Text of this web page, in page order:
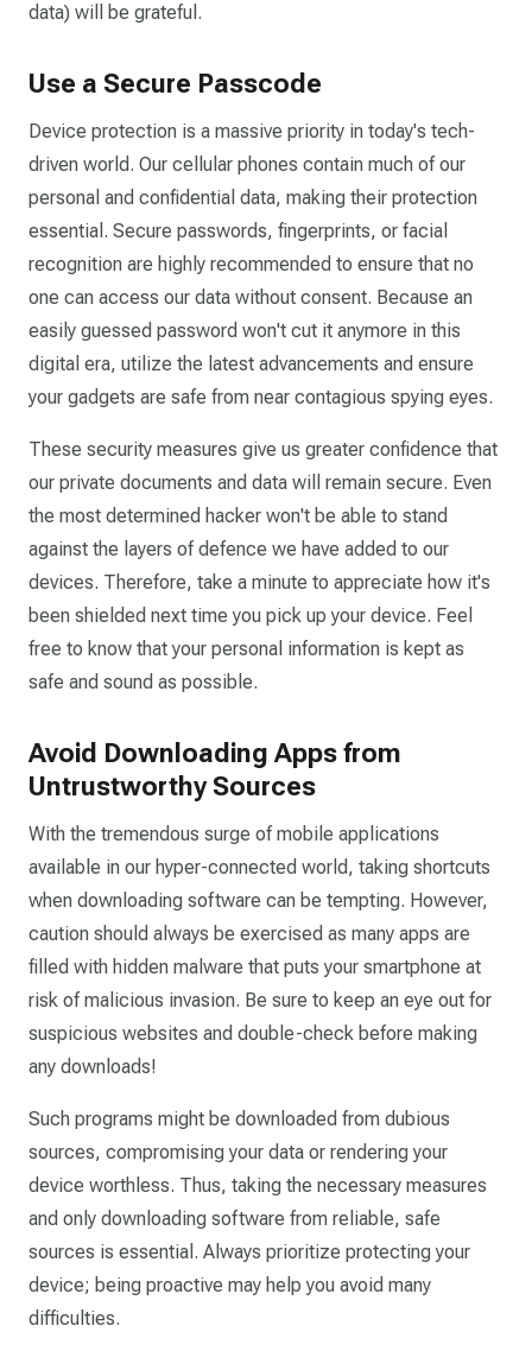
data) will be grateful.
Use a Secure Passcode
Device protection is a massive priority in today's tech-
driven world. Our cellular phones contain much of our
personal and confidential data, making their protection
essential. Secure passwords, fingerprints, or facial
recognition are highly recommended to ensure that no
one can access our data without consent. Because an
easily guessed password won't cut it anymore in this
digital era, utilize the latest advancements and ensure
your gadgets are safe from near contagious spying eyes.
These security measures give us greater confidence that
our private documents and data will remain secure. Even
the most determined hacker won't be able to stand
against the layers of defence we have added to our
devices. Therefore, take a minute to appreciate how it's
been shielded next time you pick up your device. Feel
free to know that your personal information is kept as
safe and sound as possible.
Avoid Downloading Apps from
Untrustworthy Sources
With the tremendous surge of mobile applications
available in our hyper-connected world, taking shortcuts
when downloading software can be tempting. However,
caution should always be exercised as many apps are
filled with hidden malware that puts your smartphone at
risk of malicious invasion. Be sure to keep an eye out for
suspicious websites and double-check before making
any downloads!
Such programs might be downloaded from dubious
sources, compromising your data or rendering your
device worthless. Thus, taking the necessary measures
and only downloading software from reliable, safe
sources is essential. Always prioritize protecting your
device; being proactive may help you avoid many
difficulties.